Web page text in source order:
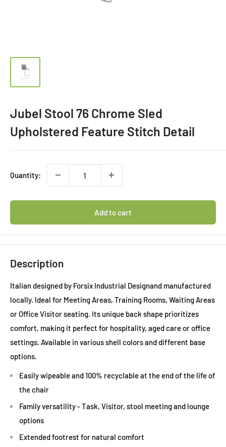
Jubel Stool 76 Chrome Sled
Upholstered Feature Stitch Detail
Quantity:
Add to cart
Description
Italian designed by Forsix Industrial Designand manufactured
locally. Ideal for Meeting Areas, Training Rooms, Waiting Areas
or Office Visitor seating. Its unique back shape prioritizes
comfort, making it perfect for hospitality, aged care or office
settings. Available in various shell colors and different base
options.
Easily wipeable and 100% recyclable at the end of the life of
the chair
Family versatility - Task, Visitor, stool meeting and lounge
options
Extended footrest for natural comfort